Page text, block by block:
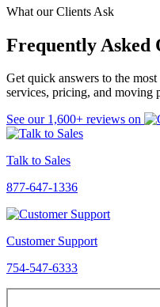
What our Clients Ask
Frequently Asked
Get quick answers to the
services, pricing, and moving
See our 1,600+ reviews on
Talk to Sales
877-647-1336
Customer Support
754-547-6333